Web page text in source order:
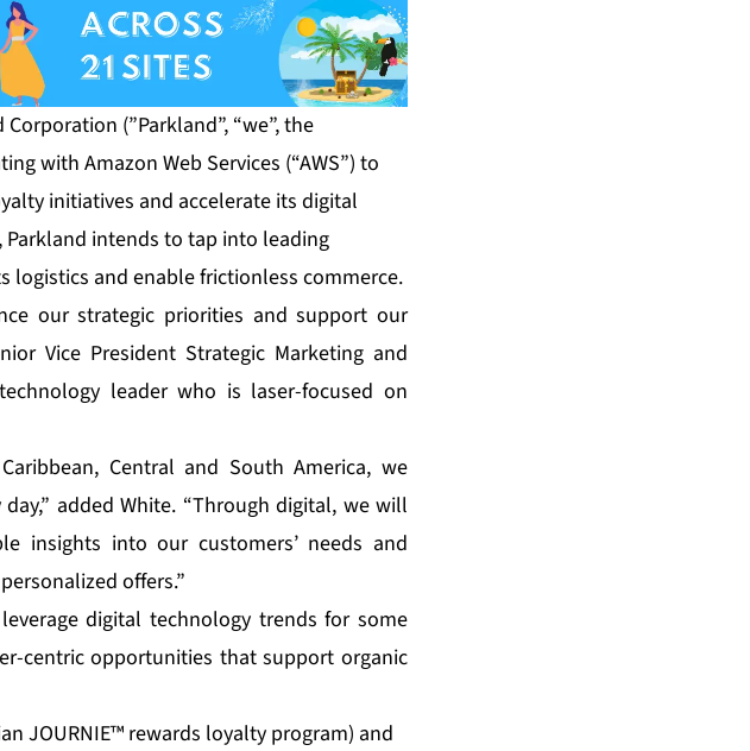
(”Parkland”, “we”, the
with Amazon Web Services (“AWS”) to
initiatives and accelerate its digital
intends to tap into leading
logistics and enable frictionless commerce.
our strategic priorities and support our
Vice President Strategic Marketing and
leader who is laser-focused on
Central and South America, we
added White. “Through digital, we will
insights into our customers’ needs and
offers.”
digital technology trends for some
centric opportunities that support organic
JOURNIE™ rewards loyalty program) and